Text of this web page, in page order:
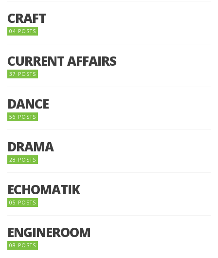
CRAFT
04 POSTS
CURRENT AFFAIRS
37 POSTS
DANCE
56 POSTS
DRAMA
28 POSTS
ECHOMATIK
05 POSTS
ENGINEROOM
08 POSTS